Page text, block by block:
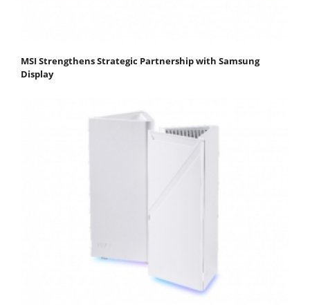
MSI Strengthens Strategic Partnership with Samsung
Display